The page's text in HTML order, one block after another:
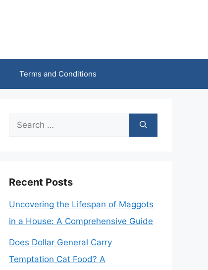
Terms and Conditions
Search
Recent Posts
Uncovering the Lifespan of Maggots
in a House: A Comprehensive Guide
Does Dollar General Carry
Temptation Cat Food? A